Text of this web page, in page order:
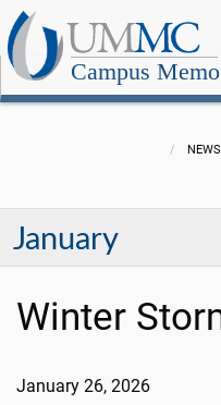
Campus Memo
NEWS
January
Winter
January 26, 2026